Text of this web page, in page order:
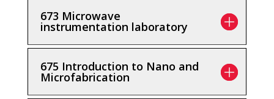
673 Microwave
instrumentation laboratory
675 Introduction to Nano and
Microfabrication